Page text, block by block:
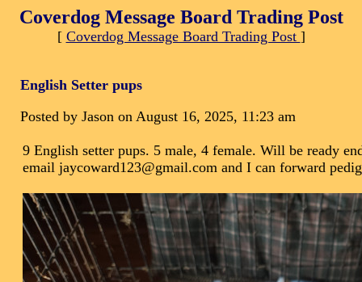
Coverdog Message Board Trading Post
[ Coverdog Message Board Trading Post ]
English Setter pups
Posted by Jason on August 16, 2025, 11:23 am
9 English setter pups. 5 male, 4 female. Will be ready
email jaycoward123@gmail.com and I can forward